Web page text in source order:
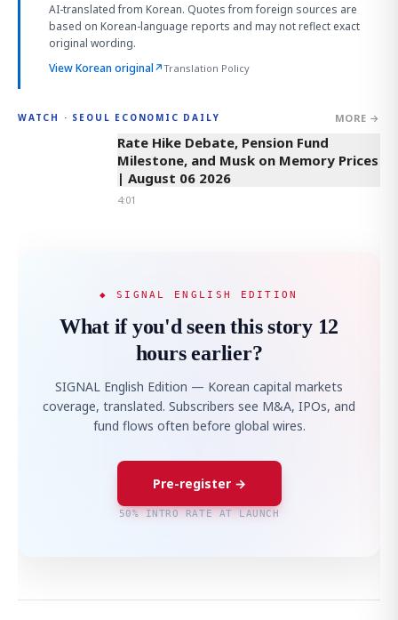
AI-translated from Korean. Quotes from foreign sources are
based on Korean-language reports and may not reflect exact
original wording.
View Korean original↗Translation Policy
WATCH · SEOUL ECONOMIC DAILY MORE →
4:01
Rate Hike Debate, Pension Fund
Milestone, and Musk on Memory Prices
| August 06 2026
4:01
◆ SIGNAL ENGLISH EDITION
What if you'd seen this story 12
hours earlier?
SIGNAL English Edition — Korean capital markets
coverage, translated. Subscribers see M&A, IPOs, and
fund flows often before global wires.
Pre-register →
50% INTRO RATE AT LAUNCH